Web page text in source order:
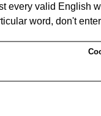
every valid English
word, don't